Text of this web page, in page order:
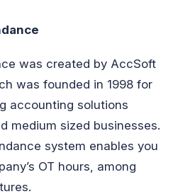
was created by AccSoft
was founded in 1998 for
accounting solutions
medium sized businesses.
system enables you
OT hours, among